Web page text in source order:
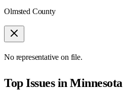
Olmsted County
No representative on file.
Top Issues inMinnesota